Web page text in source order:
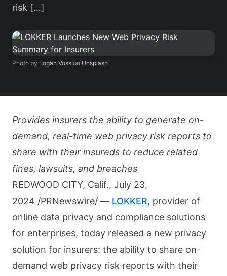
risk […]
Photo by Logan Voss on Unsplash
Provides insurers the ability to generate on-
demand, real-time web privacy risk reports to
share with their insureds to reduce related
fines, lawsuits, and breaches
REDWOOD CITY, Calif., July 23,
2024 /PRNewswire/ — LOKKER, provider of
online data privacy and compliance solutions
for enterprises, today released a new privacy
solution for insurers: the ability to share on-
demand web privacy risk reports with their